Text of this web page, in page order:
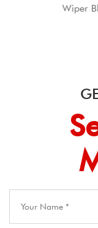
Duty with clips